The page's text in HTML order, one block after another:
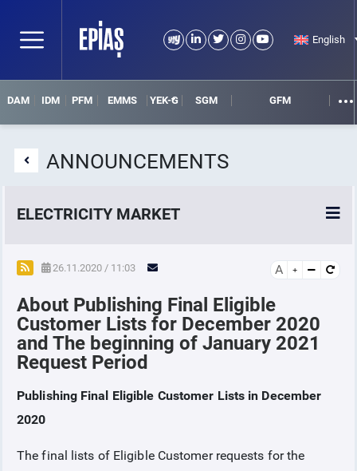
English
DAM IDM PFM EMMS YEK-G SGM GFM
ANNOUNCEMENTS
ELECTRICITY MARKET
POWER MARKETS
POWER FUTURES MARKET
SETTLEMENT
COLLATERAL
26.11.2020 / 11:03 A
About Publishing Final Eligible
Customer Lists for December 2020
and The beginning of January 2021
Request Period
Publishing Final Eligible Customer Lists in December
2020
The final lists of Eligible Customer requests for the